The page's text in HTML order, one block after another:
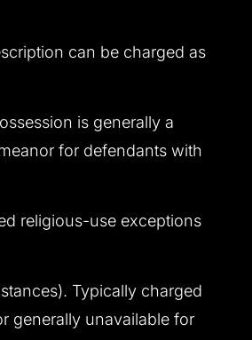
can be charged as
is generally a
for defendants with
religious-use exceptions
Typically charged
generally unavailable for